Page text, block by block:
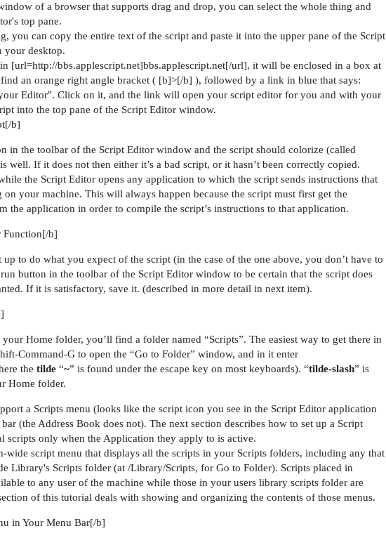
of a browser that supports drag and drop, you can select the whole thing and
top pane.
you can copy the entire text of the script and paste it into the upper pane of the Script
your desktop.
[url=http://bbs.applescript.net]bbs.applescript.net[/url], it will be enclosed in a box at
an orange right angle bracket ( [b]>[/b] ), followed by a link in blue that says:
Editor". Click on it, and the link will open your script editor for you and with your
into the top pane of the Script Editor window.
b]
in the toolbar of the Script Editor window and the script should colorize (called
well. If it does not then either it’s a bad script, or it hasn’t been correctly copied.
the Script Editor opens any application to which the script sends instructions that
your machine. This will always happen because the script must first get the
the application in order to compile the script’s instructions to that application.
Function[/b]
to do what you expect of the script (in the case of the one above, you don’t have to
button in the toolbar of the Script Editor window to be certain that the script does
If it is satisfactory, save it. (described in more detail in next item).
Home folder, you’ll find a folder named “Scripts”. The easiest way to get there in
Command-G to open the “Go to Folder” window, and in it enter
the tilde“~” is found under the escape key on most keyboards). “tilde-slash” is
Home folder.
a Scripts menu (looks like the script icon you see in the Script Editor application
(the Address Book does not). The next section describes how to set up a Script
scripts only when the Application they apply to is active.
wide script menu that displays all the scripts in your Scripts folders, including any that
Library's Scripts folder (at /Library/Scripts, for Go to Folder). Scripts placed in
to any user of the machine while those in your users library scripts folder are
of this tutorial deals with showing and organizing the contents of those menus.
in Your Menu Bar[/b]